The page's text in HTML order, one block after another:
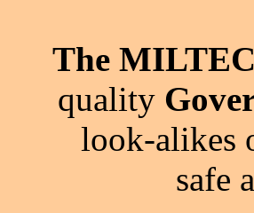
The
quality
look-alikes
safe